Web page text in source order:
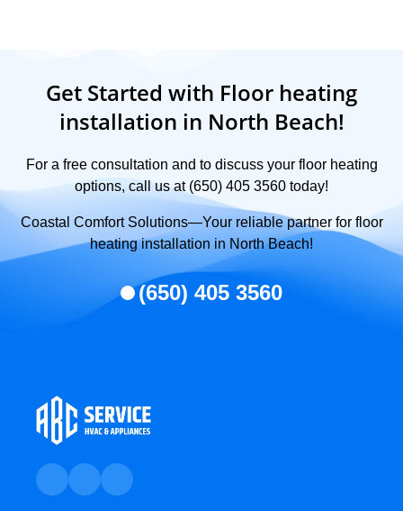
Get Started with Floor heating
installation in North Beach!
For a free consultation and to discuss your floor heating
options, call us at (650) 405 3560 today!
Coastal Comfort Solutions—Your reliable partner for floor
heating installation in North Beach!
(650) 405 3560